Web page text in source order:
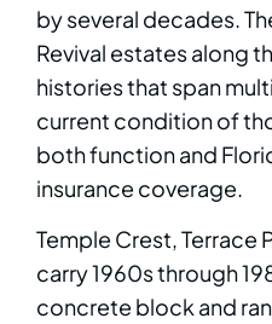
by several decades.
Revival estates along
histories that span
current condition of
both function and
insurance coverage.
Temple Crest, Terrace
carry 1960s through
concrete block and